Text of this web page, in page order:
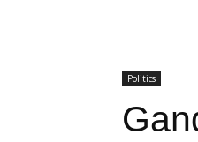
Politics